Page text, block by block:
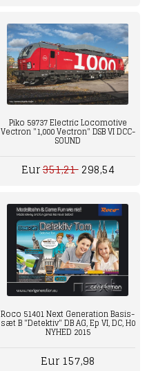
Piko 59737 Electric Locomotive
Vectron "1,000 Vectron" DSB VI DCC-
SOUND
Eur351,21298,54
Roco 51401 Next Generation Basis-
sæt B "Detektiv" DB AG, Ep VI, DC, H0
NYHED 2015
Eur 157,98